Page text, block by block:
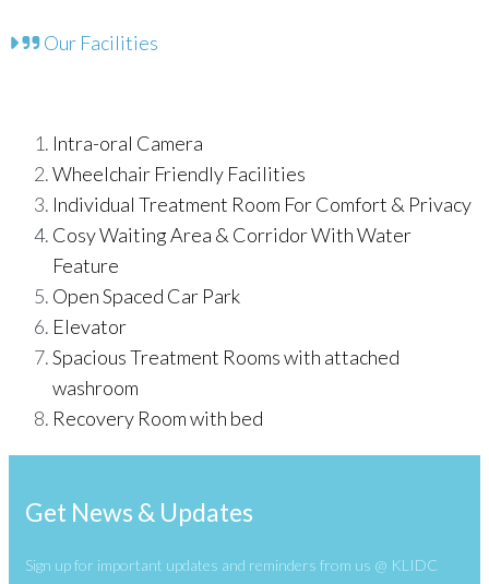
Our Facilities
Intra-oral Camera
Wheelchair Friendly Facilities
Individual Treatment Room For Comfort & Privacy
Cosy Waiting Area & Corridor With Water
Feature
Open Spaced Car Park
Elevator
Spacious Treatment Rooms with attached
washroom
Recovery Room with bed
Get News & Updates
Sign up for important updates and reminders from us @ KLIDC